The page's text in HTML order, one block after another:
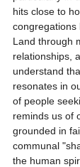
hits close to
congregations
Land through
relationships,
understand
resonates in
of people
reminds us of
grounded in
communal
the human